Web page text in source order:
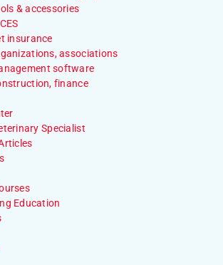
& accessories
insurance
associations
software
finance
Specialist
Education